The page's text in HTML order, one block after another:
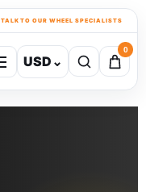
TALK TO OUR WHEEL SPECIALISTS
USD ⌄
0